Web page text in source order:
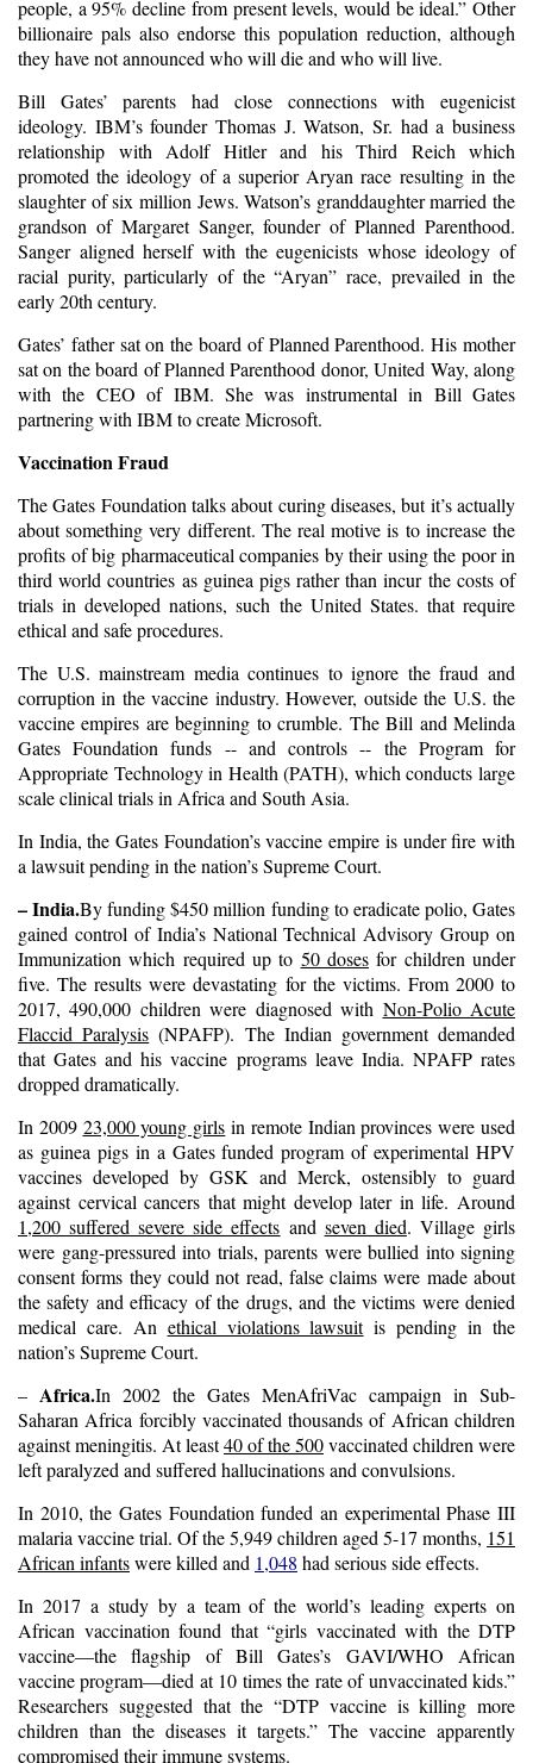
people, a 95% decline from present levels, would be ideal.” Other
billionaire pals also endorse this population reduction, although
they have not announced who will die and who will live.
Bill Gates’ parents had close connections with eugenicist
ideology. IBM’s founder Thomas J. Watson, Sr. had a business
relationship with Adolf Hitler and his Third Reich which
promoted the ideology of a superior Aryan race resulting in the
slaughter of six million Jews. Watson’s granddaughter married the
grandson of Margaret Sanger, founder of Planned Parenthood.
Sanger aligned herself with the eugenicists whose ideology of
racial purity, particularly of the “Aryan” race, prevailed in the
early 20th century.
Gates’ father sat on the board of Planned Parenthood. His mother
sat on the board of Planned Parenthood donor, United Way, along
with the CEO of IBM. She was instrumental in Bill Gates
partnering with IBM to create Microsoft.
Vaccination Fraud
The Gates Foundation talks about curing diseases, but it’s actually
about something very different. The real motive is to increase the
profits of big pharmaceutical companies by their using the poor in
third world countries as guinea pigs rather than incur the costs of
trials in developed nations, such the United States. that require
ethical and safe procedures.
The U.S. mainstream media continues to ignore thefraudand
corruption in the vaccine industry. However, outside the U.S. the
vaccine empires are beginning to crumble. The Bill and Melinda
Gates Foundation funds -- and controls -- the Program for
Appropriate Technology in Health (PATH), which conducts large
scale clinical trials in Africa and South Asia.
In India, the Gates Foundation’s vaccine empire is under fire with
a lawsuit pending in the nation’s Supreme Court.
– India.By funding $450 million funding to eradicate polio, Gates
gained control of India’s National Technical Advisory Group on
Immunization which required up to 50 doses for children under
five. The results were devastating for the victims. From 2000 to
2017, 490,000 children were diagnosed with Non-Polio Acute
Flaccid Paralysis (NPAFP). The Indian government demanded
that Gates and his vaccine programs leave India. NPAFP rates
dropped dramatically.
In 2009 23,000 young girls in remote Indian provinces were used
as guinea pigs in a Gates funded program of experimental HPV
vaccines developed by GSK and Merck, ostensibly to guard
against cervical cancers that might develop later in life. Around
1,200 suffered severe side effects and seven died. Village girls
were gang-pressured into trials, parents were bullied into signing
consent forms they could not read, false claims were made about
the safety and efficacy of the drugs, and the victims were denied
medical care. An ethical violations lawsuitis pending in the
nation’s Supreme Court.
– Africa.In 2002 the Gates MenAfriVac campaign in Sub-
Saharan Africa forcibly vaccinated thousands of African children
against meningitis. At least40 of the 500vaccinated children were
left paralyzed and suffered hallucinations and convulsions.
In 2010, the Gates Foundation funded an experimental Phase III
malaria vaccine trial. Of the 5,949 children aged 5-17 months, 151
African infantswere killed and 1,048 had serious side effects.
In 2017 a studyby a team of the world’s leading experts on
African vaccination found that “girls vaccinated with the DTP
vaccine—the flagship of Bill Gates’s GAVI/WHO African
vaccine program—died at 10 times the rate of unvaccinated kids.”
Researchers suggested that the “DTP vaccine is killing more
children than the diseases it targets.” The vaccine apparently
compromised their immune systems.